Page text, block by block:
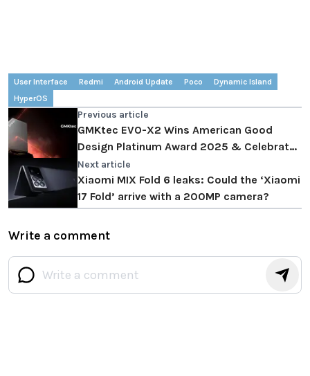
User Interface Redmi Android Update Poco
Dynamic Island
HyperOS
Previous article
GMKtec EVO-X2 Wins American Good
Design Platinum Award 2025 & Celebrates
w Extra $140 OFF via Secret PR Code
Next article
Xiaomi MIX Fold 6 leaks: Could the ‘Xiaomi
17 Fold’ arrive with a 200MP camera?
Write a comment